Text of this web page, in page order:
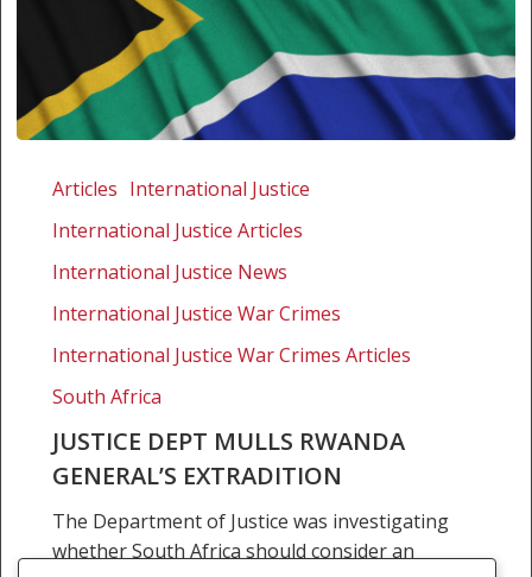
dept
Rwanda
general’s
extradition
Articles International Justice
International Justice Articles
International Justice News
International Justice War Crimes
International Justice War Crimes Articles
South Africa
JUSTICE DEPT MULLS RWANDA
GENERAL’S EXTRADITION
The Department of Justice was investigating
whether South Africa should consider an